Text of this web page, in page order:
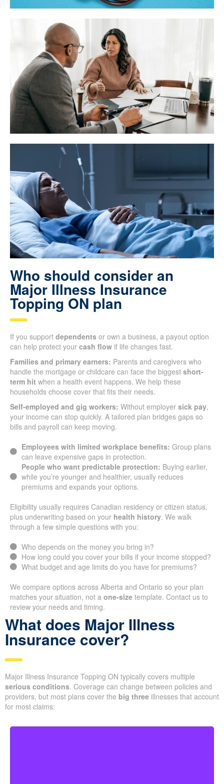
Who should consider an
Major Illness Insurance
Topping ON plan
If you support dependents or own a business, a payout option
can help protect your cash flow if life changes fast.
Families and primary earners: Parents and caregivers who
handle the mortgage or childcare can face the biggest short-
term hit when a health event happens. We help these
households choose cover that fits their needs.
Self-employed and gig workers: Without employer sick pay,
your income can stop quickly. A tailored plan bridges gaps so
bills and payroll can keep moving.
Employees with limited workplace benefits: Group plans
can leave expensive gaps in protection.
People who want predictable protection: Buying earlier,
while you’re younger and healthier, usually reduces
premiums and expands your options.
Eligibility usually requires Canadian residency or citizen status,
plus underwriting based on your health history. We walk
through a few simple questions with you:
Who depends on the money you bring in?
How long could you cover your bills if your income stopped?
What budget and age limits do you have for premiums?
We compare options across Alberta and Ontario so your plan
matches your situation, not a one-size template. Contact us to
review your needs and timing.
What does Major Illness
Insurance cover?
Major Illness Insurance Topping ON typically covers multiple
serious conditions. Coverage can change between policies and
providers, but most plans cover the big three illnesses that account
for most claims: